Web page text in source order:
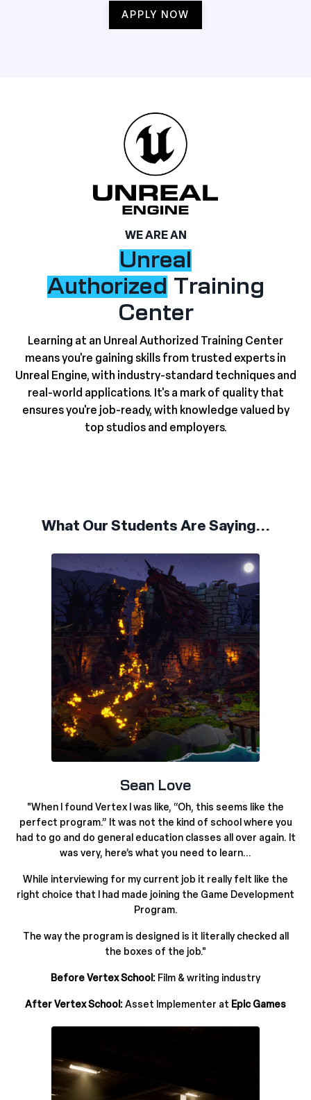
APPLY NOW
WE ARE AN
Unreal
Authorized Training
Center
Learning at an Unreal Authorized Training Center
means you're gaining skills from trusted experts in
Unreal Engine, with industry-standard techniques and
real-world applications. It's a mark of quality that
ensures you're job-ready, with knowledge valued by
top studios and employers.
What Our Students Are Saying...
Sean Love
"When I found Vertex I was like, “Oh, this seems like the
perfect program.” It was not the kind of school where you
had to go and do general education classes all over again. It
was very, here’s what you need to learn...
While interviewing for my current job it really felt like the
right choice that I had made joining the Game Development
Program.
The way the program is designed is it literally checked all
the boxes of the job."
Before Vertex School: Film & writing industry
After Vertex School:Asset Implementer at Epic Games